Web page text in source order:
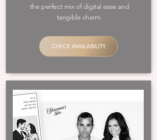
the perfect mix of digital ease and
tangible charm.​
CHECK AVAILABILITY